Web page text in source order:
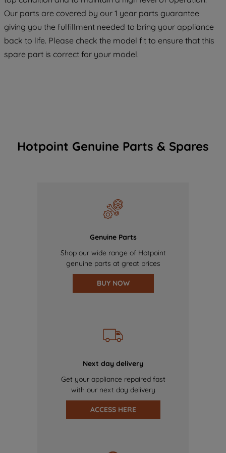
Our parts are covered by our 1 year parts guarantee
giving you the fulfillment needed to bring your appliance
back to life. Please check the model fit to ensure that this
spare part is correct for your model.
Hotpoint Genuine Parts & Spares
Genuine Parts
Shop our wide range of Hotpoint
genuine parts at great prices
BUY NOW
Next day delivery
Get your appliance repaired fast
with our next day delivery
ACCESS HERE
COOKIES", you consent to the use of all
of our cookies and the sharing of your
data with third parties for such purposes.
By clicking "I WISH TO SET MY
PREFERENCE", you can set your